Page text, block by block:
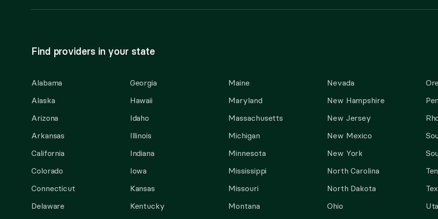
Find providers in your state
Alabama
Alaska
Arizona
Arkansas
California
Colorado
Connecticut
Delaware
Georgia
Hawaii
Idaho
Illinois
Indiana
Iowa
Kansas
Kentucky
Maine
Maryland
Massachusetts
Michigan
Minnesota
Mississippi
Missouri
Montana
Nevada
New Hampshire
New Jersey
New Mexico
New York
North Carolina
North Dakota
Ohio